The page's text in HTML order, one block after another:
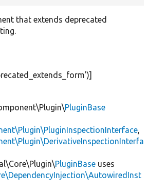
that extends deprecated
)]
PluginBase
,
PluginBase uses